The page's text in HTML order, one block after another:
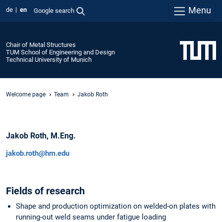
de en Google search Menu
Chair of Metal Structures
TUM School of Engineering and Design
Technical University of Munich
Welcome page Team Jakob Roth
Jakob Roth, M.Eng.
jakob.roth@hm.edu
Fields of research
Shape and production optimization on welded-on plates with
running-out weld seams under fatigue loading